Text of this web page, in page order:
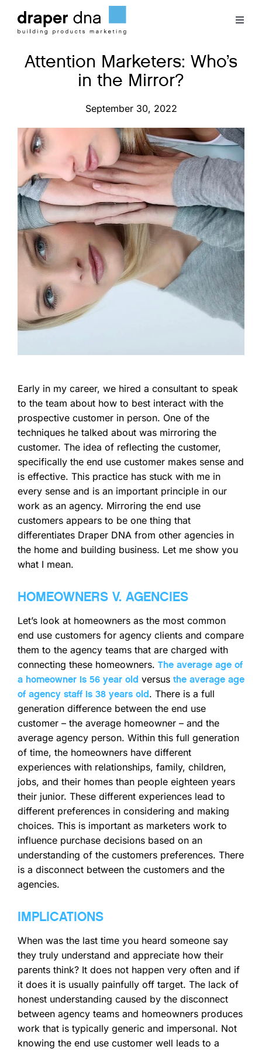
content
Team
Clients
Blog
Contact
Attention Marketers: Who’s
in the Mirror?
September 30, 2022
Early in my career, we hired a consultant to speak
to the team about how to best interact with the
prospective customer in person. One of the
techniques he talked about was mirroring the
customer. The idea of reflecting the customer,
specifically the end use customer makes sense and
is effective. This practice has stuck with me in
every sense and is an important principle in our
work as an agency. Mirroring the end use
customers appears to be one thing that
differentiates Draper DNA from other agencies in
the home and building business. Let me show you
what I mean.
HOMEOWNERS V. AGENCIES
Let’s look at homeowners as the most common
end use customers for agency clients and compare
them to the agency teams that are charged with
connecting these homeowners. The average age of
a homeowner is 56 year old versus the average age
of agency staff is 38 years old. There is a full
generation difference between the end use
customer – the average homeowner – and the
average agency person. Within this full generation
of time, the homeowners have different
experiences with relationships, family, children,
jobs, and their homes than people eighteen years
their junior. These different experiences lead to
different preferences in considering and making
choices. This is important as marketers work to
influence purchase decisions based on an
understanding of the customers preferences. There
is a disconnect between the customers and the
agencies.
IMPLICATIONS
When was the last time you heard someone say
they truly understand and appreciate how their
parents think? It does not happen very often and if
it does it is usually painfully off target. The lack of
honest understanding caused by the disconnect
between agency teams and homeowners produces
work that is typically generic and impersonal. Not
knowing the end use customer well leads to a